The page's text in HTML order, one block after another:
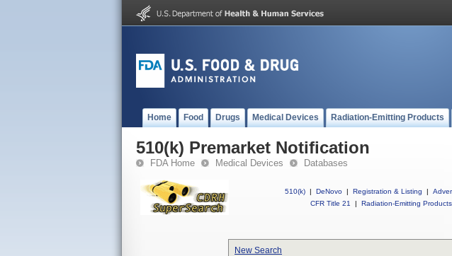
Home Food Drugs Medical Devices Radiation-Emitting Products
510(k) Premarket Notification
FDA Home Medical Devices Databases
510(k) | DeNovo | Registration & Listing |
CFR Title 21
| Radiation-Emitting Products
New Search